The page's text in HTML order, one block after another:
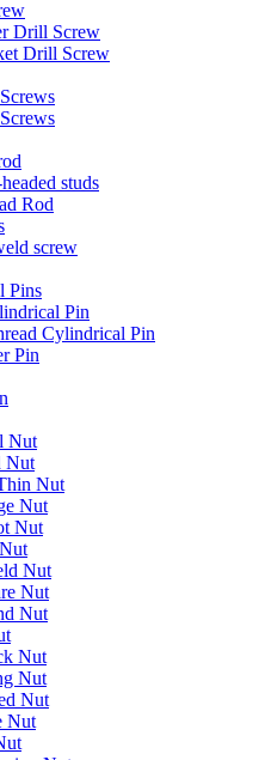
Drill Screw
Drill Screw
studs
Rod
screw
Pins
Pin
Cylindrical Pin
Pin
Nut
Nut
Nut
Nut
Nut
Nut
Nut
Nut
Nut
Nut
Nut
Nut